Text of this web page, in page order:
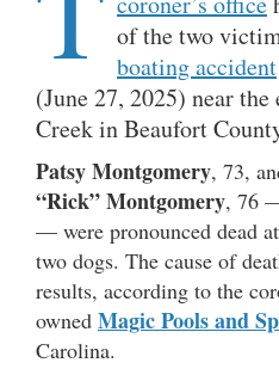
of the two
boating accident
(June 27, 2025) near
Creek in Beaufort
Patsy Montgomery, 73,
“Rick” Montgomery, 76
— were pronounced dead
two dogs. The cause of
results, according to the
owned Magic Pools and
Carolina.